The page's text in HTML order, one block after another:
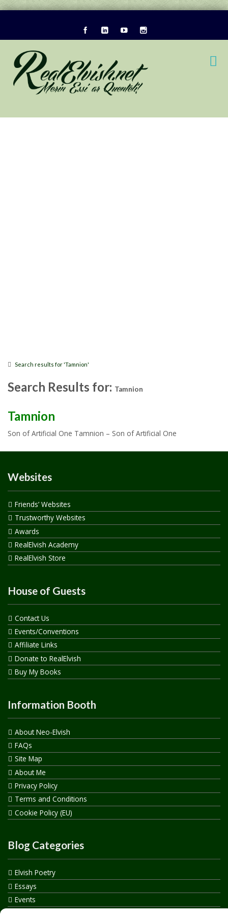
Search results for 'Tamnion'
Search Results for: Tamnion
Tamnion
Son of Artificial One Tamnion – Son of Artificial One
Websites
Friends’ Websites
Trustworthy Websites
Awards
RealElvish Academy
RealElvish Store
House of Guests
Contact Us
Events/Conventions
Affiliate Links
Donate to RealElvish
Buy My Books
Information Booth
About Neo-Elvish
FAQs
Site Map
About Me
Privacy Policy
Terms and Conditions
Cookie Policy (EU)
Blog Categories
Elvish Poetry
Essays
Events